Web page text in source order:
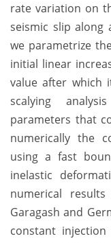
rate variation on
seismic slip along
we parametrize
initial linear
value after which
scalying
parameters that
numerically the
using a fast
inelastic
numerical
Garagash and
constant